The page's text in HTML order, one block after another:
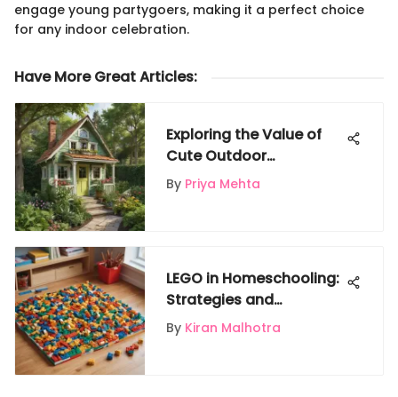
engage young partygoers, making it a perfect choice
for any indoor celebration.
Have More Great Articles:
Exploring the Value of
Cute Outdoor
Playhouses
By Priya Mehta
LEGO in Homeschooling:
Strategies and
Educational Benefits
By Kiran Malhotra